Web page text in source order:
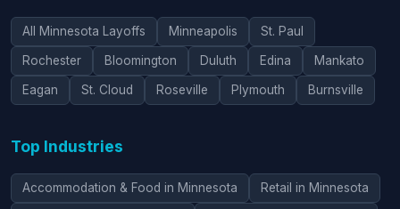
All Minnesota Layoffs Minneapolis St. Paul
Rochester Bloomington Duluth Edina Mankato
Eagan St. Cloud Roseville Plymouth Burnsville
Top Industries
Accommodation & Food in Minnesota Retail in Minnesota